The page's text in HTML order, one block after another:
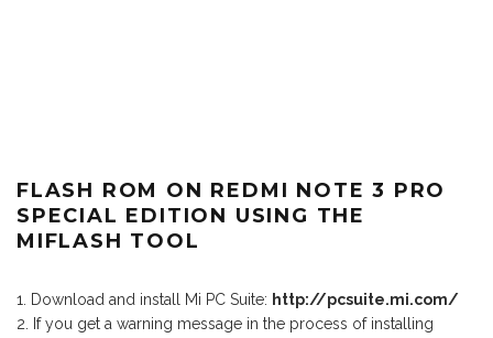
FLASH ROM ON REDMI NOTE 3 PRO
SPECIAL EDITION USING THE
MIFLASH TOOL
Download and install Mi PC Suite: http://pcsuite.mi.com/
If you get a warning message in the process of installing